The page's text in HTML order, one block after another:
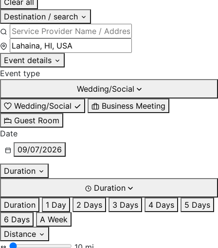
Destination / search
Event details
Event type
Wedding/Social
Wedding/Social
Business Meeting
Guest Room
Date
09/07/2026
Duration
Duration
Duration
1 Day 2 Days 3 Days 4 Days
5 Days
6 Days
A Week
Distance